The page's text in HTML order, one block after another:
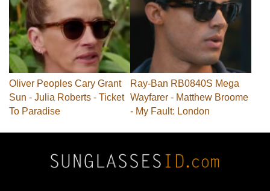
Oliver Peoples Cary Grant
Sun - Julia Roberts - Ticket
To Paradise
Ray-Ban RB0840S Mega
Wayfarer - Matthew Broome
- My Fault: London